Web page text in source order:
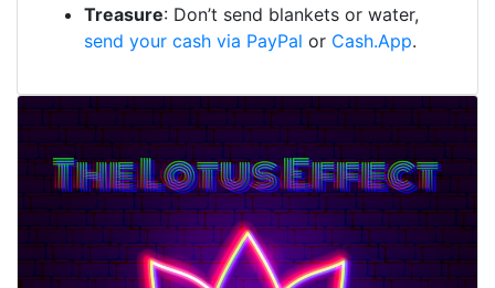
Treasure: Don’t send blankets or water,
send your cash via PayPal or Cash.App.